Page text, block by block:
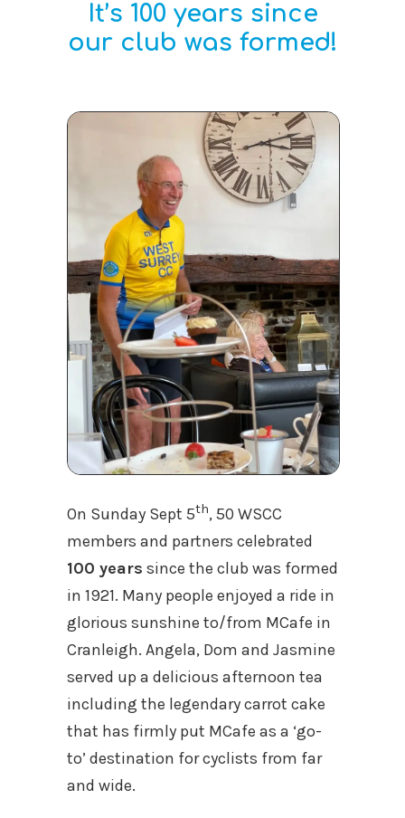
It’s 100 years since
our club was formed!
On Sunday Sept 5th, 50 WSCC
members and partners celebrated
100 years since the club was formed
in 1921. Many people enjoyed a ride in
glorious sunshine to/from MCafe in
Cranleigh. Angela, Dom and Jasmine
served up a delicious afternoon tea
including the legendary carrot cake
that has firmly put MCafe as a ‘go-
to’ destination for cyclists from far
and wide.